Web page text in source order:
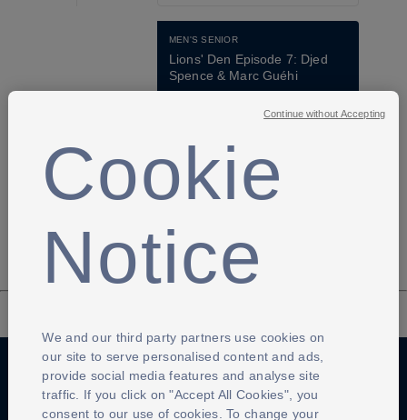
MEN'S SENIOR
Lions' Den Episode 7: Djed
Spence & Marc Guéhi
16 Jun 2026
Previous page
Next page
Anti-Slavery Privacy Policy Term of use
Cookie
Notice
We and our third party partners use cookies on
our site to serve personalised content and ads,
provide social media features and analyse site
traffic. If you click on "Accept All Cookies", you
consent to our use of cookies. To change your
Continue without Accepting